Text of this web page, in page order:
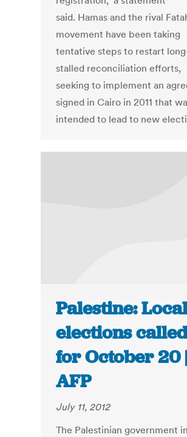
said. Hamas and the rival
movement have been taking
tentative steps to restart
stalled reconciliation efforts,
seeking to implement an
signed in Cairo in 2011 that
intended to lead to new
Palestine:
elections
for October 20
AFP
July 11, 2012
The Palestinian government